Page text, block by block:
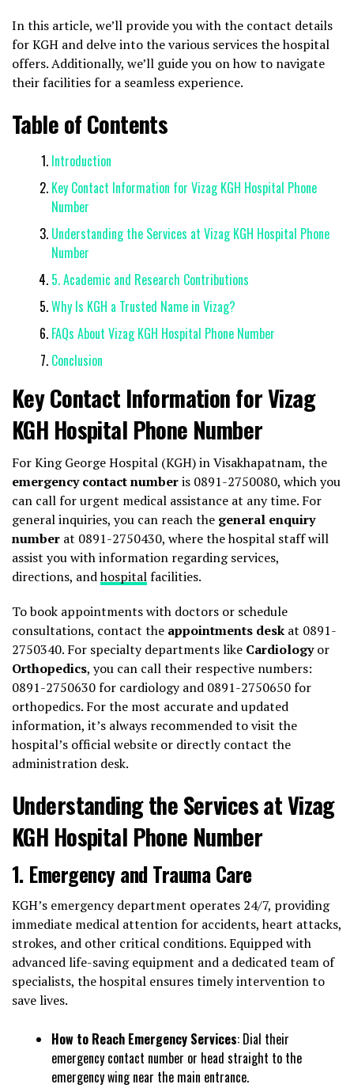
In this article, we’ll provide you with the contact details
for KGH and delve into the various services the hospital
offers. Additionally, we’ll guide you on how to navigate
their facilities for a seamless experience.
Table of Contents
Introduction
Key Contact Information for Vizag KGH Hospital Phone
Number
Understanding the Services at Vizag KGH Hospital Phone
Number
5. Academic and Research Contributions
Why Is KGH a Trusted Name in Vizag?
FAQs About Vizag KGH Hospital Phone Number
Conclusion
Key Contact Information for Vizag
KGH Hospital Phone Number
For King George Hospital (KGH) in Visakhapatnam, the
emergency contact numberis 0891-2750080, which you
can call for urgent medical assistance at any time. For
general inquiries, you can reach the general enquiry
number at 0891-2750430, where the hospital staff will
assist you with information regarding services,
directions, andhospitalfacilities.
To book appointments with doctors or schedule
consultations, contact the appointments desk at 0891-
2750340. For specialty departments like Cardiologyor
Orthopedics, you can call their respective numbers:
0891-2750630 for cardiology and 0891-2750650 for
orthopedics. For the most accurate and updated
information, it’s always recommended to visit the
hospital’s official website or directly contact the
administration desk.
Understanding the Services at Vizag
KGH Hospital Phone Number
1. Emergency and Trauma Care
KGH’s emergency department operates 24/7, providing
immediate medical attention for accidents, heart attacks,
strokes, and other critical conditions. Equipped with
advanced life-saving equipment and a dedicated team of
specialists, the hospital ensures timely intervention to
save lives.
How to Reach Emergency Services: Dial their
emergency contact number or head straight to the
emergency wing near the main entrance.